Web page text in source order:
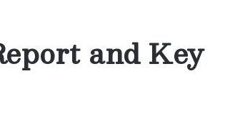
and Key